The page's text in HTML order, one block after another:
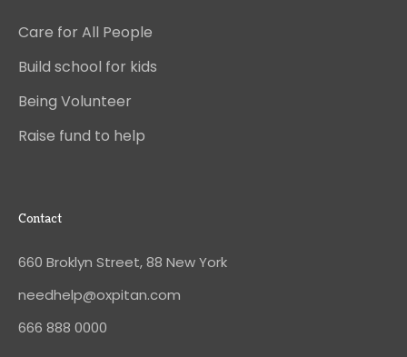
Care for All People
Build school for kids
Being Volunteer
Raise fund to help
Contact
660 Broklyn Street, 88 New York
needhelp@oxpitan.com
666 888 0000